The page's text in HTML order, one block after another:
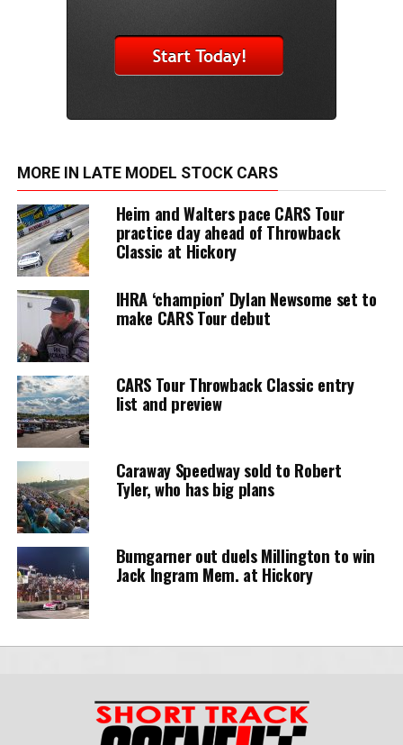
MORE IN LATE MODEL STOCK CARS
Heim and Walters pace CARS Tour
practice day ahead of Throwback
Classic at Hickory
IHRA ‘champion’ Dylan Newsome set to
make CARS Tour debut
CARS Tour Throwback Classic entry
list and preview
Caraway Speedway sold to Robert
Tyler, who has big plans
Bumgarner out duels Millington to win
Jack Ingram Mem. at Hickory